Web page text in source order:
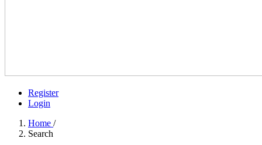
Register
Login
Home /
Search